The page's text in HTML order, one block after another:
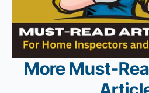
More Must-